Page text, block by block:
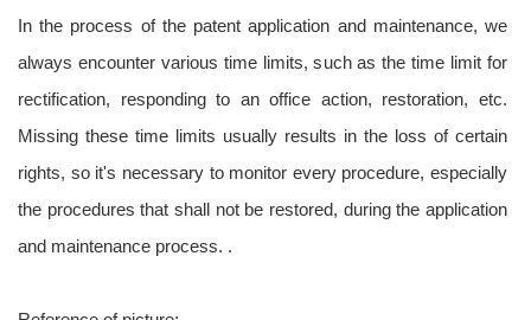
In the process of the patent application and maintenance, we
always encounter various time limits, such as the time limit for
rectification, responding to an office action, restoration, etc.
Missing these time limits usually results in the loss of certain
rights, so it's necessary to monitor every procedure, especially
the procedures that shall not be restored, during the application
and maintenance process. .